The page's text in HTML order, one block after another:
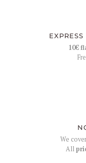
10€
We
All